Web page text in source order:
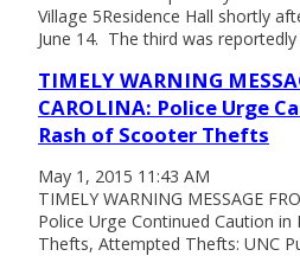
Village 5Residence Hall shortly
June 14. The third was
TIMELY WARNING
CAROLINA: Police Urge
Rash of Scooter Thefts
May 1, 2015 11:43 AM
TIMELY WARNING MESSAGE
Police Urge Continued Caution
Thefts, Attempted Thefts: UNC